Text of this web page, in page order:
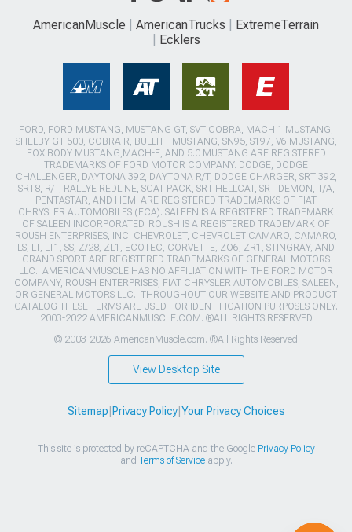
AmericanMuscle AmericanTrucks
ExtremeTerrain
Ecklers
FORD, FORD MUSTANG, MUSTANG GT, SVT COBRA, MACH 1 MUSTANG,
SHELBY GT 500, COBRA R, BULLITT MUSTANG, SN95, S197, V6 MUSTANG,
FOX BODY MUSTANG,MACH-E, AND 5.0 MUSTANG ARE REGISTERED
TRADEMARKS OF FORD MOTOR COMPANY. DODGE, DODGE
CHALLENGER, DAYTONA 392, DAYTONA R/T, DODGE CHARGER, SRT 392,
SRT8, R/T, RALLYE REDLINE, SCAT PACK, SRT HELLCAT, SRT DEMON, T/A,
PENTASTAR, AND HEMI ARE REGISTERED TRADEMARKS OF FIAT
CHRYSLER AUTOMOBILES (FCA). SALEEN IS A REGISTERED TRADEMARK
OF SALEEN INCORPORATED. ROUSH IS A REGISTERED TRADEMARK OF
ROUSH ENTERPRISES, INC. CHEVROLET, CHEVROLET CAMARO, CAMARO,
LS, LT, LT1, SS, Z/28, ZL1, ECOTEC, CORVETTE, ZO6, ZR1, STINGRAY, AND
GRAND SPORT ARE REGISTERED TRADEMARKS OF GENERAL MOTORS
LLC.. AMERICANMUSCLE HAS NO AFFILIATION WITH THE FORD MOTOR
COMPANY, ROUSH ENTERPRISES, FIAT CHRYSLER AUTOMOBILES, SALEEN,
OR GENERAL MOTORS LLC.. THROUGHOUT OUR WEBSITE AND PRODUCT
CATALOG THESE TERMS ARE USED FOR IDENTIFICATION PURPOSES ONLY.
2003-2022 AMERICANMUSCLE.COM. ®ALL RIGHTS RESERVED
© 2003-2026 AmericanMuscle.com. ®All Rights Reserved
View Desktop Site
Sitemap Privacy Policy| Your Privacy Choices
This site is protected by reCAPTCHA and the Google Privacy Policy
and Terms of Serviceapply.